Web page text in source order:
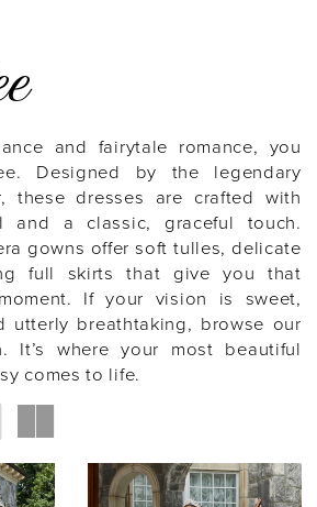
and fairytale romance, you
Designed by the legendary
these dresses are crafted with
and a classic, graceful touch.
gowns offer soft tulles, delicate
full skirts that give you that
If your vision is sweet,
utterly breathtaking, browse our
It’s where your most beautiful
comes to life.